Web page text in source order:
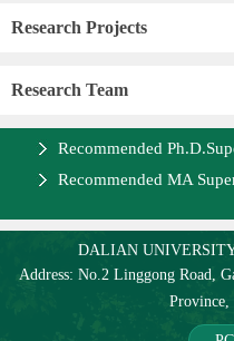
Research Projects
Research Team
Recommended
Recommended MA
DALIAN
Address: No.2 Linggong Road,
Province,